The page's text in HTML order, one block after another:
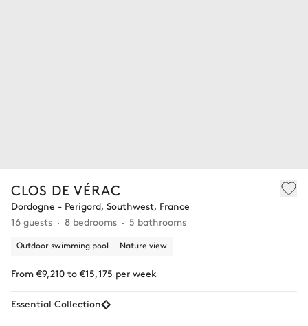
CLOS DE VÉRAC
Dordogne - Perigord, Southwest, France
16 guests
8 bedrooms 5 bathrooms
Outdoor swimming pool Nature view
From €9,210 to €15,175 per week
Essential Collection